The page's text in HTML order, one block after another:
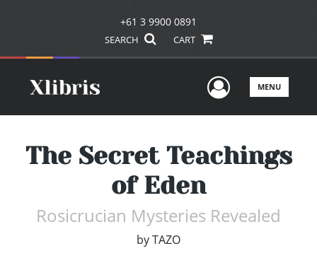
+61 3 9900 0891
SEARCH CART
UserMENU
The Secret Teachings
of Eden
Rosicrucian Mysteries Revealed
byTAZO